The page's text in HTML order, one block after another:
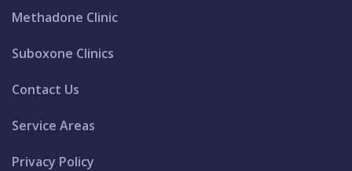
Methadone Clinic
Suboxone Clinics
Contact Us
Service Areas
Privacy Policy